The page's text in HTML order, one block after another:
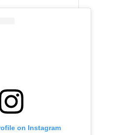
on Instagram